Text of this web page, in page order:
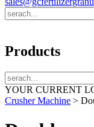
Products
YOUR CURRENT
Crusher Machine >